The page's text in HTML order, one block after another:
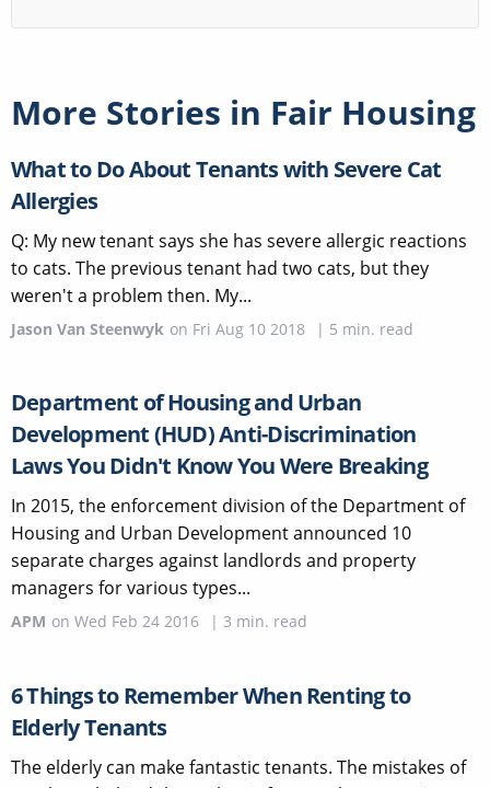
More Stories in Fair Housing
What to Do About Tenants with Severe Cat
Allergies
Q: My new tenant says she has severe allergic reactions
to cats. The previous tenant had two cats, but they
weren't a problem then. My...
Jason Van Steenwyk on Fri Aug 10 2018 | 5 min. read
Department of Housing and Urban
Development (HUD) Anti-Discrimination
Laws You Didn't Know You Were Breaking
In 2015, the enforcement division of the Department of
Housing and Urban Development announced 10
separate charges against landlords and property
managers for various types...
APM on Wed Feb 24 2016 | 3 min. read
6 Things to Remember When Renting to
Elderly Tenants
The elderly can make fantastic tenants. The mistakes of